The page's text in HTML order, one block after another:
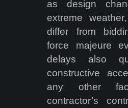
as design
extreme
differ from
force majeure
delays also
constructive
any other
contractor’s